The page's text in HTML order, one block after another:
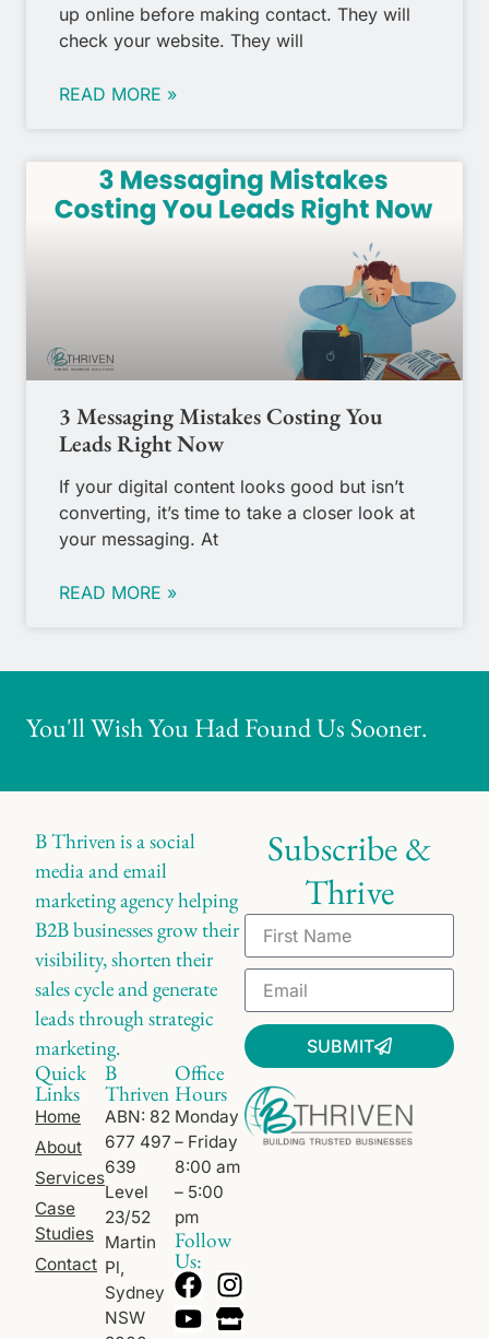
up online before making contact. They will
check your website. They will
READ MORE »
3 Messaging Mistakes Costing You
Leads Right Now
If your digital content looks good but isn’t
converting, it’s time to take a closer look at
your messaging. At
READ MORE »
You'll Wish You Had Found Us Sooner.
B Thriven is a social
media and email
marketing agency helping
B2B businesses grow their
visibility, shorten their
sales cycle and generate
leads through strategic
marketing.
Office
Hours
Monday
– Friday
8:00 am
– 5:00
pm
Follow
Us:
Quick
Links
Home
About
Services
Case
Studies
Contact
B
Thriven
ABN: 82
677 497
639
Level
23/52
Martin
Pl,
Sydney
NSW
Subscribe &
Thrive
SUBMIT